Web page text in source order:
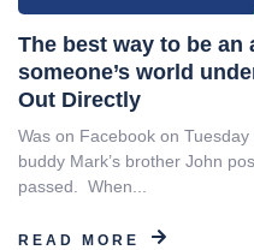
The best way to be an
someone’s world
Out Directly
Was on Facebook on
buddy Mark’s brother John
passed. When...
READ MORE